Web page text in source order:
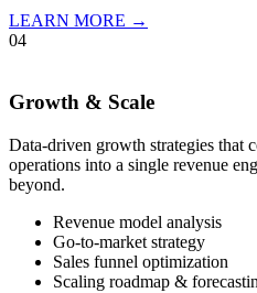
LEARN MORE →
04
Growth & Scale
Data-driven growth strategies that
operations into a single revenue
beyond.
Revenue model analysis
Go-to-market strategy
Sales funnel optimization
Scaling roadmap &